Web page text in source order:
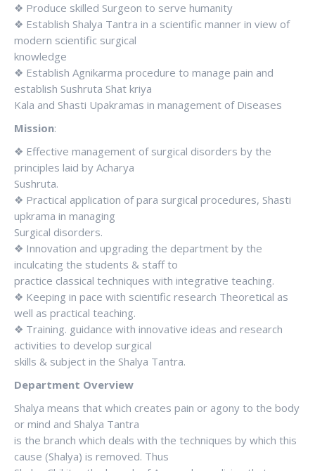
❖ Produce skilled Surgeon to serve humanity
❖ Establish Shalya Tantra in a scientific manner in view of
modern scientific surgical
knowledge
❖ Establish Agnikarma procedure to manage pain and
establish Sushruta Shat kriya
Kala and Shasti Upakramas in management of Diseases
Mission:
❖ Effective management of surgical disorders by the
principles laid by Acharya
Sushruta.
❖ Practical application of para surgical procedures, Shasti
upkrama in managing
Surgical disorders.
❖ Innovation and upgrading the department by the
inculcating the students & staff to
practice classical techniques with integrative teaching.
❖ Keeping in pace with scientific research Theoretical as
well as practical teaching.
❖ Training. guidance with innovative ideas and research
activities to develop surgical
skills & subject in the Shalya Tantra.
Department Overview
Shalya means that which creates pain or agony to the body
or mind and Shalya Tantra
is the branch which deals with the techniques by which this
cause (Shalya) is removed. Thus